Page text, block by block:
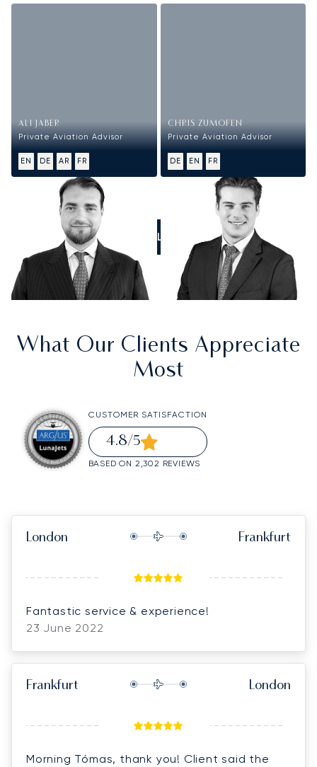
ALI JABER
Private Aviation Advisor
EN DE AR FR
CHRIS ZUMOFEN
Private Aviation Advisor
DE EN FR
CALL US
What Our Clients Appreciate
Most
CUSTOMER SATISFACTION
4.8/5
BASED ON 2,302 REVIEWS
London Frankfurt
Fantastic service & experience!
23 June 2022
Frankfurt London
Morning Tómas, thank you! Client said the